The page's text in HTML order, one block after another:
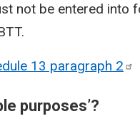
not be entered into
13 paragraph 2
purposes’?